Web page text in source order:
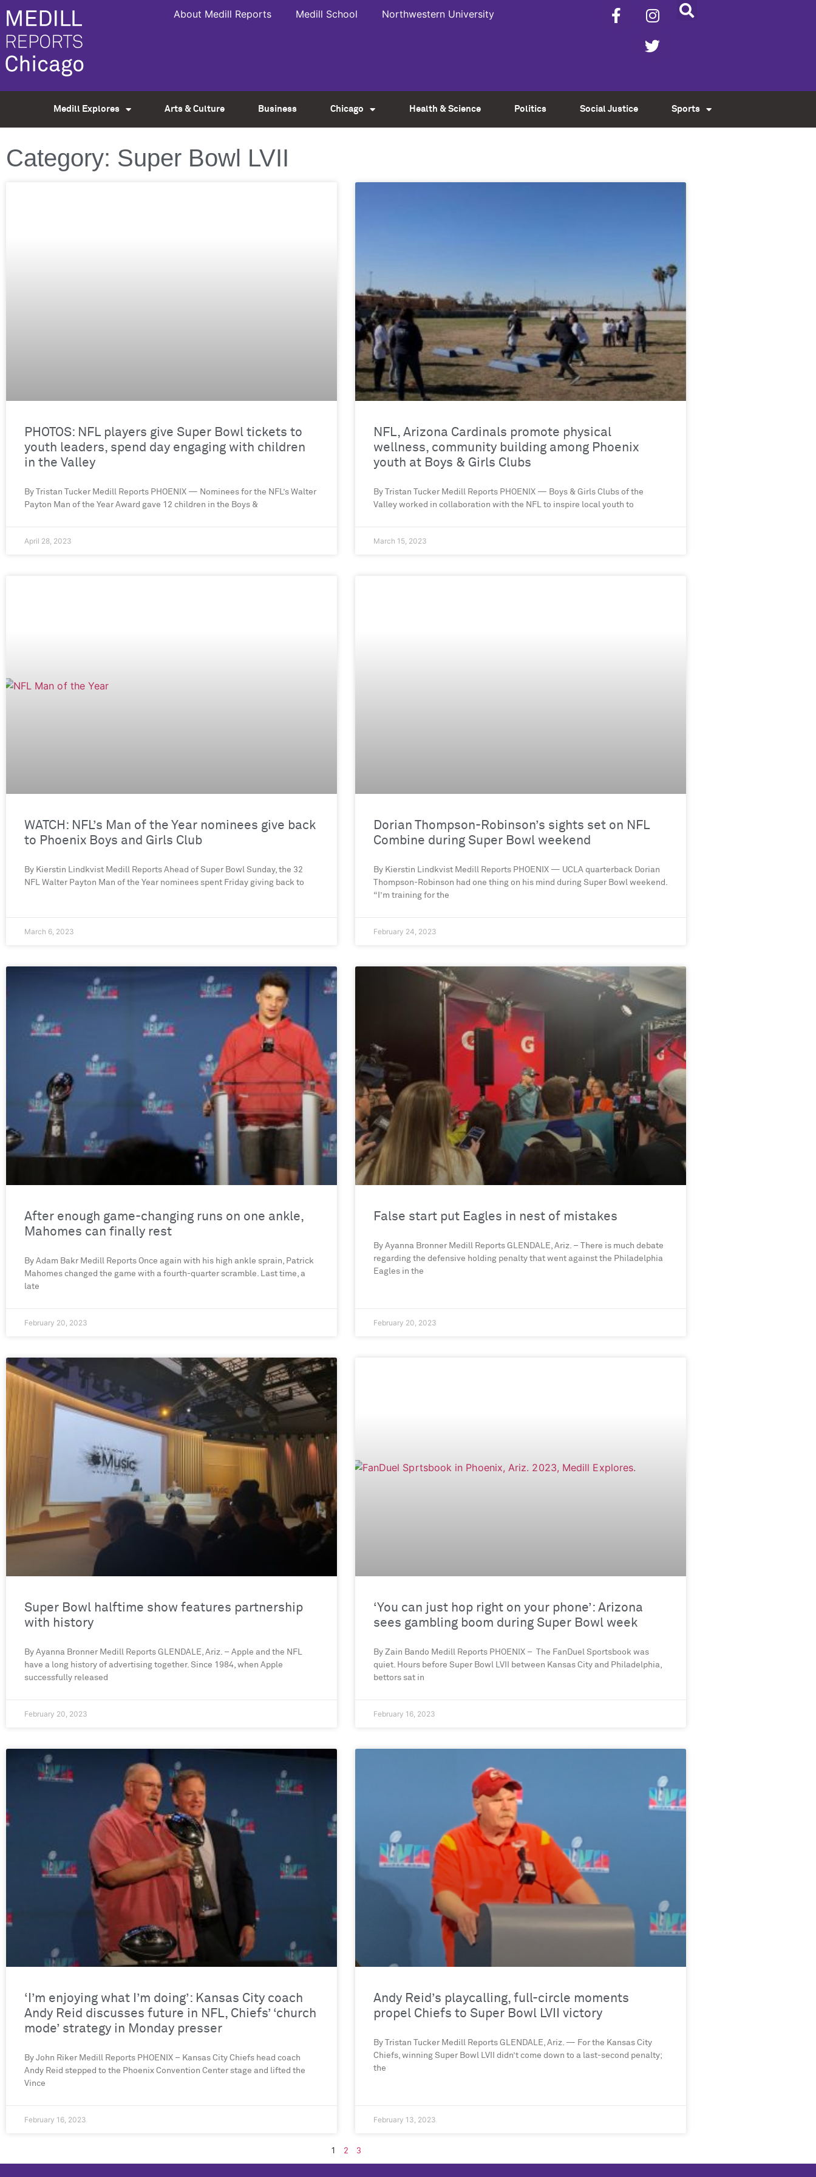
About Medill Reports Medill School Northwestern University
Medill Explores Arts & Culture Business Chicago Health & Science Politics Social Justice Sports
Category: Super Bowl LVII
PHOTOS: NFL players give Super Bowl tickets to
youth leaders, spend day engaging with children
in the Valley
By Tristan Tucker Medill Reports PHOENIX — Nominees for the NFL’s Walter
Payton Man of the Year Award gave 12 children in the Boys &
April 28, 2023
NFL, Arizona Cardinals promote physical
wellness, community building among Phoenix
youth at Boys & Girls Clubs
By Tristan Tucker Medill Reports PHOENIX — Boys & Girls Clubs of the
Valley worked in collaboration with the NFL to inspire local youth to
March 15, 2023
WATCH: NFL’s Man of the Year nominees give back
to Phoenix Boys and Girls Club
By Kierstin Lindkvist Medill Reports Ahead of Super Bowl Sunday, the 32
NFL Walter Payton Man of the Year nominees spent Friday giving back to
March 6, 2023
Dorian Thompson-Robinson’s sights set on NFL
Combine during Super Bowl weekend
By Kierstin Lindkvist Medill Reports PHOENIX — UCLA quarterback Dorian
Thompson-Robinson had one thing on his mind during Super Bowl weekend.
“I’m training for the
February 24, 2023
After enough game-changing runs on one ankle,
Mahomes can finally rest
By Adam Bakr Medill Reports Once again with his high ankle sprain, Patrick
Mahomes changed the game with a fourth-quarter scramble. Last time, a
late
February 20, 2023
False start put Eagles in nest of mistakes
By Ayanna Bronner Medill Reports GLENDALE, Ariz. – There is much debate
regarding the defensive holding penalty that went against the Philadelphia
Eagles in the
February 20, 2023
Super Bowl halftime show features partnership
with history
By Ayanna Bronner Medill Reports GLENDALE, Ariz. – Apple and the NFL
have a long history of advertising together. Since 1984, when Apple
successfully released
February 20, 2023
‘You can just hop right on your phone’: Arizona
sees gambling boom during Super Bowl week
By Zain Bando Medill Reports PHOENIX – The FanDuel Sportsbook was
quiet. Hours before Super Bowl LVII between Kansas City and Philadelphia,
bettors sat in
February 16, 2023
‘I’m enjoying what I’m doing’: Kansas City coach
Andy Reid discusses future in NFL, Chiefs’ ‘church
mode’ strategy in Monday presser
By John Riker Medill Reports PHOENIX – Kansas City Chiefs head coach
Andy Reid stepped to the Phoenix Convention Center stage and lifted the
Vince
February 16, 2023
Andy Reid’s playcalling, full-circle moments
propel Chiefs to Super Bowl LVII victory
By Tristan Tucker Medill Reports GLENDALE, Ariz. — For the Kansas City
Chiefs, winning Super Bowl LVII didn’t come down to a last-second penalty;
the
February 13, 2023
1 2 3